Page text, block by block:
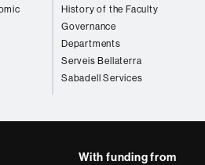
History of the Faculty
Governance
Departments
Serveis Bellaterra
Sabadell Services
With funding from